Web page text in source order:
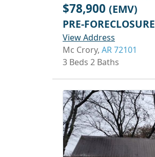
$78,900 (EMV)
PRE-FORECLOSURE
View Address
Mc Crory, AR 72101
3 Beds 2 Baths